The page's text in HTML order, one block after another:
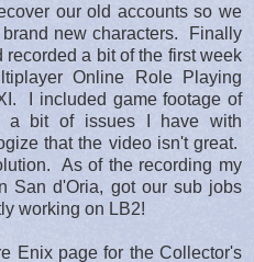
our old accounts so we
new characters. Finally
a bit of the first week
Online Role Playing
I included game footage of
a bit of issues I have with
that the video isn't great.
As of the recording my
San d'Oria, got our sub jobs
working on LB2!
Enix page for the Collector's